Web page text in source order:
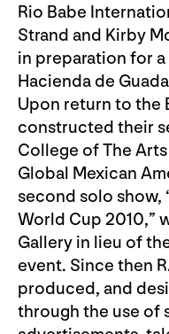
Rio Babe
Strand and Kirby
in preparation for
Hacienda de
Upon return to the
constructed their
College of The
Global Mexican
second solo show,
World Cup 2010,”
Gallery in lieu of
event. Since then
produced, and
through the use of